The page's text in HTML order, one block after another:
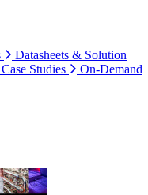
Datasheets & Solution
Case Studies
On-Demand